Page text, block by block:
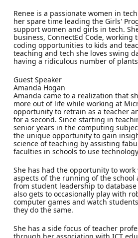
Renee is a passionate women in
her spare time leading the Girls'
support women and girls in tech.
business, ConnectEd Code, working
coding opportunities to kids and
teaching and tech she loves swing
having a ridiculous number of
Guest Speaker
Amanda Hogan
Amanda came to a realization that
more out of life while working at
opportunity to retrain as a teacher
for a second. Since starting in
senior years in the computing
the unique opportunity to gain
science of teaching by assisting
faculties in schools to use
She has had the opportunity to
aspects of the running of the school
from student leadership to
also gets to occasionally play with
computer games and watch
they do the same.
She has a side focus of teacher
through her association with ICT